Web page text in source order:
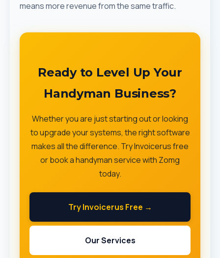
means more revenue from the same traffic.
Ready to Level Up Your
Handyman Business?
Whether you are just starting out or looking
to upgrade your systems, the right software
makes all the difference. Try Invoicerus free
or book a handyman service with Zomg
today.
Try Invoicerus Free →
Our Services